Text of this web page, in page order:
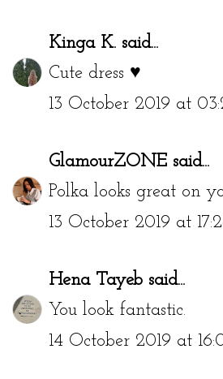
Kinga K. said...
Cute dress ♥
13 October 2019 at
GlamourZONE said...
Polka looks great on
13 October 2019 at
Hena Tayeb said...
You look fantastic.
14 October 2019 at